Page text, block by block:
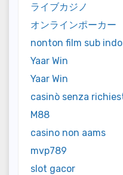
ライブカジノ
オンラインポーカー
nonton film sub indo
Yaar Win
Yaar Win
casinò senza
M88
casino non aams
mvp789
slot gacor